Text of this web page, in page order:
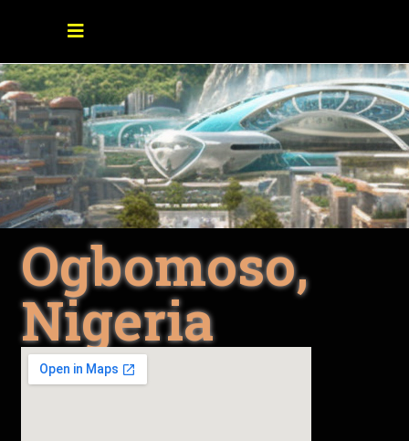
Ogbomoso,
Nigeria